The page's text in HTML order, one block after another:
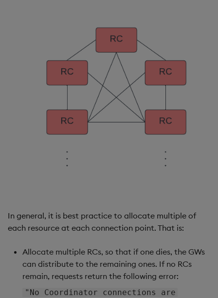
In general, it is best practice to allocate multiple of
each resource at each connection point. That is:
Allocate multiple RCs, so that if one dies, the GWs
can distribute to the remaining ones. If no RCs
remain, requests return the following error:
"No Coordinator connections are